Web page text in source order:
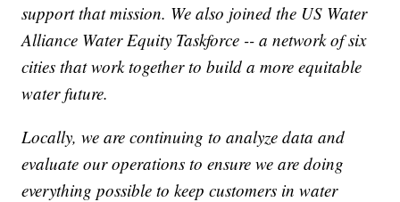
support that mission. We also joined the US Water
Alliance Water Equity Taskforce -- a network of six
cities that work together to build a more equitable
water future.
Locally, we are continuing to analyze data and
evaluate our operations to ensure we are doing
everything possible to keep customers in water